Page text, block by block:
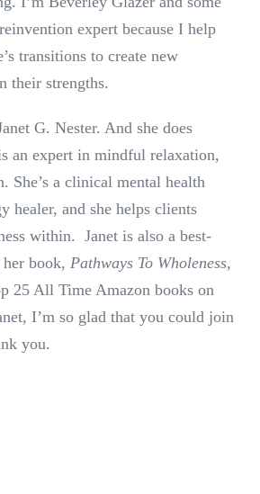
expert because I help
transitions to create new
their strengths.
G. Nester. And she does
an expert in mindful relaxation,
She’s a clinical mental health
healer, and she helps clients
within. Janet is also a best-
book, Pathways To Wholeness,
25 All Time Amazon books on
I’m so glad that you could join
you.